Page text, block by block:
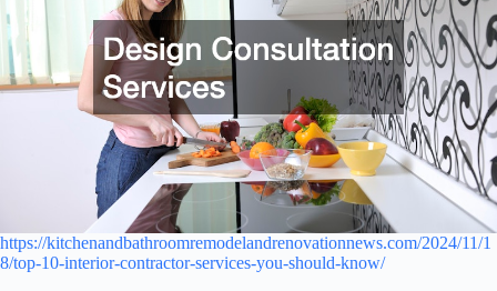
https://kitchenandbathroomremodelandrenovationnews.com/2024/11/1
8/top-10-interior-contractor-services-you-should-know/